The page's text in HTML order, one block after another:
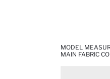
MODEL
MAIN FABRIC